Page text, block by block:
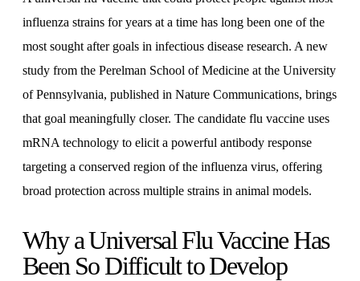
influenza strains for years at a time has long been one of the
most sought after goals in infectious disease research. A new
study from the Perelman School of Medicine at the University
of Pennsylvania, published in Nature Communications, brings
that goal meaningfully closer. The candidate flu vaccine uses
mRNA technology to elicit a powerful antibody response
targeting a conserved region of the influenza virus, offering
broad protection across multiple strains in animal models.
Why a Universal Flu Vaccine Has
Been So Difficult to Develop